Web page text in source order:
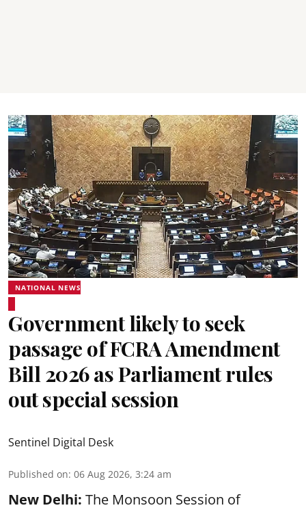
NATIONAL NEWS
Government likely to seek
passage of FCRA Amendment
Bill 2026 as Parliament rules
out special session
Sentinel Digital Desk
Published on: 06 Aug 2026, 3:24 am
New Delhi: The Monsoon Session of